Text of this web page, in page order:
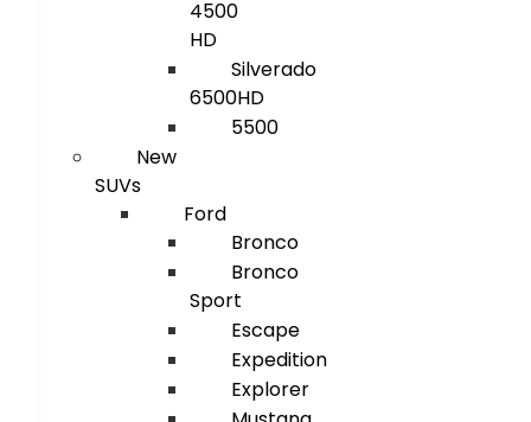
4500
HD
Silverado
6500HD
5500
New
SUVs
Ford
Bronco
Bronco
Sport
Escape
Expedition
Explorer